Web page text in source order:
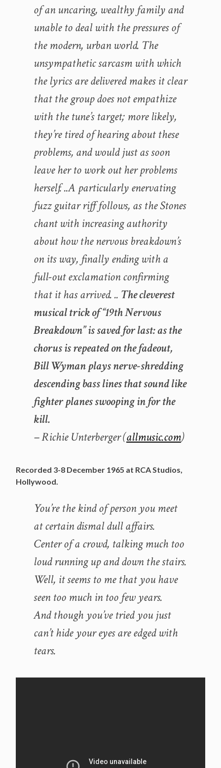
of an uncaring, wealthy family and
unable to deal with the pressures of
the modern, urban world. The
unsympathetic sarcasm with which
the lyrics are delivered makes it clear
that the group does not empathize
with the tune’s target; more likely,
they’re tired of hearing about these
problems, and would just as soon
leave her to work out her problems
herself. ..A particularly enervating
fuzz guitar riff follows, as the Stones
chant with increasing authority
about how the nervous breakdown’s
on its way, finally ending with a
full-out exclamation confirming
that it has arrived. .. The cleverest
musical trick of “19th Nervous
Breakdown” is saved for last: as the
chorus is repeated on the fadeout,
Bill Wyman plays nerve-shredding
descending bass lines that sound like
fighter planes swooping in for the
kill.
– Richie Unterberger (allmusic.com)
Recorded 3-8 December 1965 at RCA Studios,
Hollywood.
You’re the kind of person you meet
at certain dismal dull affairs.
Center of a crowd, talking much too
loud running up and down the stairs.
Well, it seems to me that you have
seen too much in too few years.
And though you’ve tried you just
can’t hide your eyes are edged with
tears.